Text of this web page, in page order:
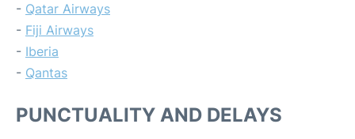
- Qatar Airways
- Fiji Airways
- Iberia
- Qantas
PUNCTUALITY AND DELAYS